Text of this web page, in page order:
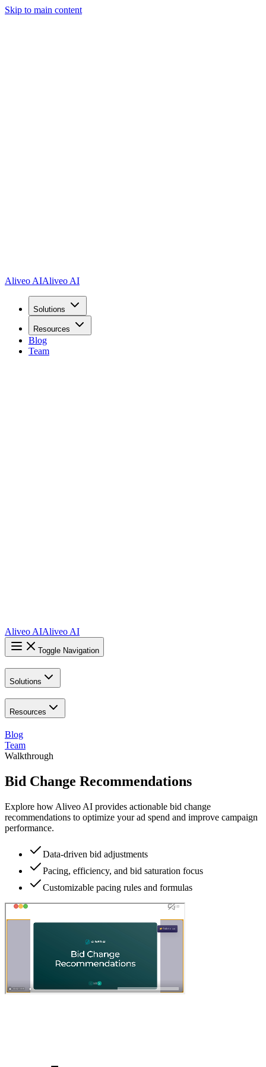
Skip to main content
Aliveo AIAliveo AI
Solutions
Resources
Blog
Team
Aliveo AIAliveo AI
Toggle Navigation
Solutions
Resources
Blog
Team
Walkthrough
Bid Change Recommendations
Explore how Aliveo AI provides actionable bid change
recommendations to optimize your ad spend and improve campaign
performance.
Data-driven bid adjustments
Pacing, efficiency, and bid saturation focus
Customizable pacing rules and formulas